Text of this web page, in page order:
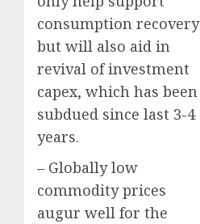
consumption recovery
but will also aid in
revival of investment
capex, which has been
subdued since last 3-4
years.
– Globally low
commodity prices
augur well for the